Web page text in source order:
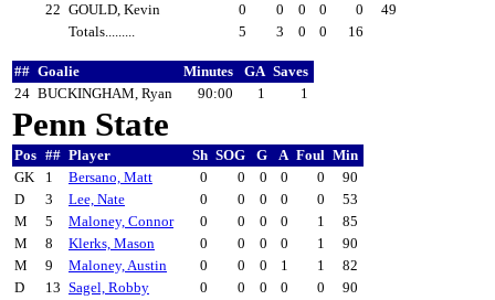
22 GOULD, Kevin 0 0 0 0 0
49
Totals.........
5 3 0 0 16
## Goalie Minutes GA Saves
24 BUCKINGHAM, Ryan 90:00 1 1
Penn State
Pos ## Player Sh SOG G A Foul Min
GK
1 Bersano, Matt 0 0 0 0 0
90
D
3 Lee, Nate 0 0 0 0 0
53
M
5 Maloney, Connor 0 0 0 0 1
85
M
8 Klerks, Mason 0 0 0 0 1
90
M
9 Maloney, Austin 0 0 0 1 1
82
D
13 Sagel, Robby 0 0 0 0 0
90